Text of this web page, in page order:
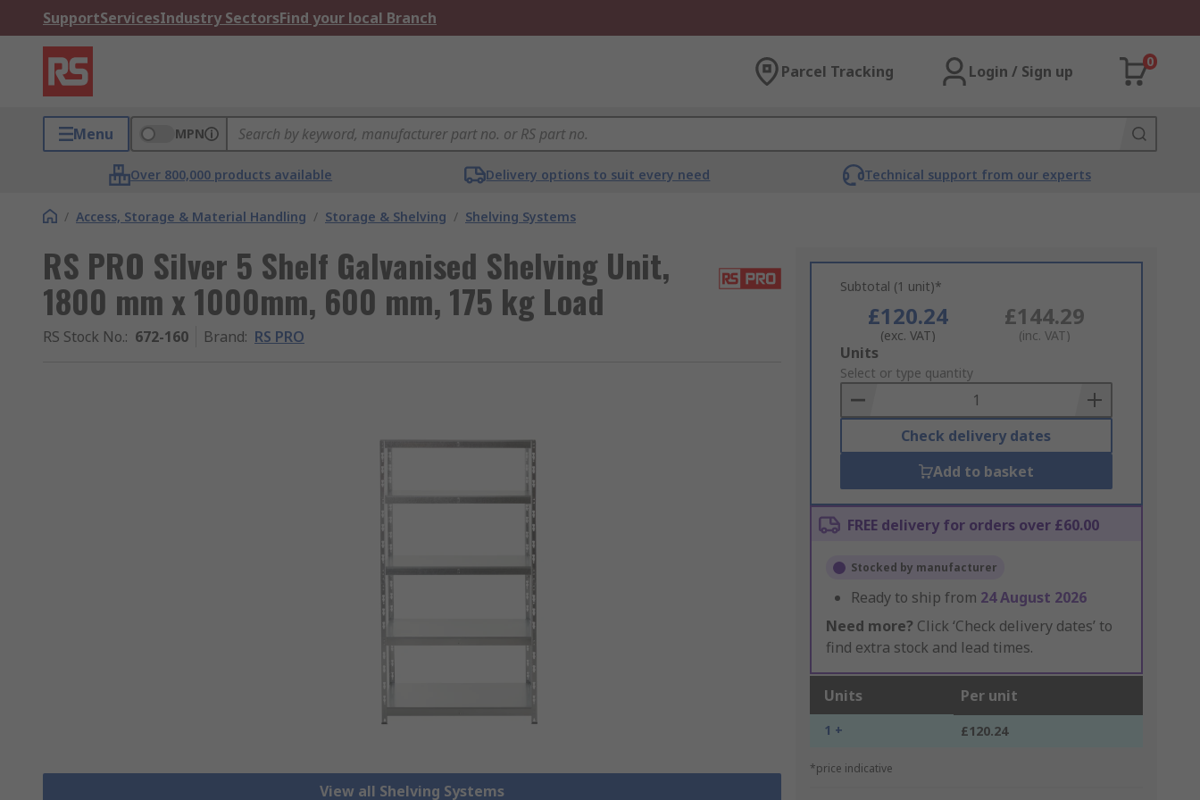
SupportServicesIndustry SectorsFind your local Branch
Parcel Tracking Login / Sign up
0
Menu MPN
Over 800,000 products available Delivery options to suit every need Technical support from our experts
/ Access, Storage & Material Handling / Storage & Shelving / Shelving Systems
RS PRO Silver 5 Shelf Galvanised Shelving Unit,
1800 mm x 1000mm, 600 mm, 175 kg Load
RS Stock No.: 672-160 Brand: RS PRO
View all Shelving Systems
Subtotal (1 unit)*
£120.24
(exc. VAT)
£144.29
(inc. VAT)
Add
to
Basket
Units
Select or type quantity
Check delivery dates
Add to basket
FREE delivery for orders over £60.00
Stocked by manufacturer
Ready to ship from 24 August 2026
Need more? Click ‘Check delivery dates’ to
find extra stock and lead times.
Units Per unit
1 + £120.24
*price indicative